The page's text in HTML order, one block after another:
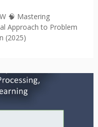
🧠 Mastering
Approach to Problem
(2025)